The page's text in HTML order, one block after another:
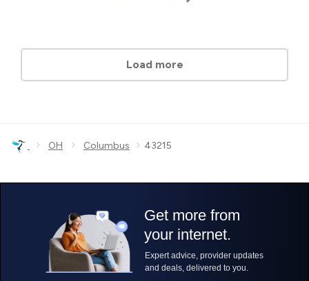
Load more
› OH › Columbus › 43215